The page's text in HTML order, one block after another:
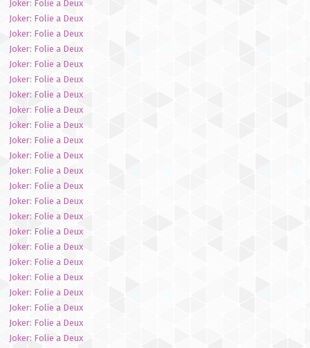
Joker: Folie a Deux
Joker: Folie a Deux
Joker: Folie a Deux
Joker: Folie a Deux
Joker: Folie a Deux
Joker: Folie a Deux
Joker: Folie a Deux
Joker: Folie a Deux
Joker: Folie a Deux
Joker: Folie a Deux
Joker: Folie a Deux
Joker: Folie a Deux
Joker: Folie a Deux
Joker: Folie a Deux
Joker: Folie a Deux
Joker: Folie a Deux
Joker: Folie a Deux
Joker: Folie a Deux
Joker: Folie a Deux
Joker: Folie a Deux
Joker: Folie a Deux
Joker: Folie a Deux
Joker: Folie a Deux